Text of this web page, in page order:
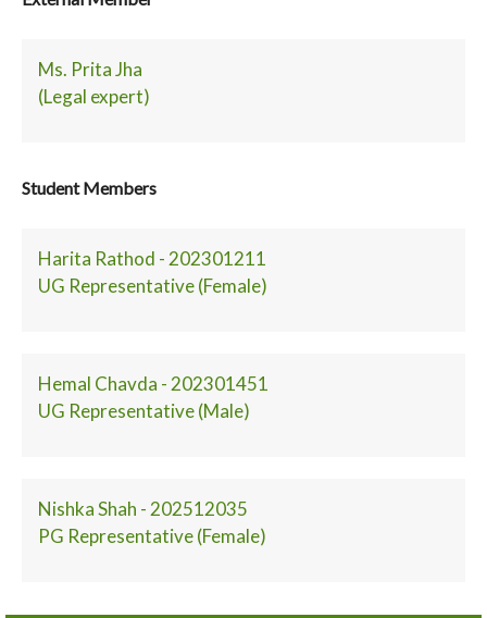
Ms. Prita Jha
(Legal expert)
Student Members
Harita Rathod - 202301211
UG Representative (Female)
Hemal Chavda - 202301451
UG Representative (Male)
Nishka Shah - 202512035
PG Representative (Female)